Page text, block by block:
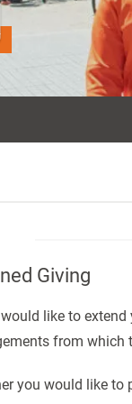
Giving
like to
from which
you would like to